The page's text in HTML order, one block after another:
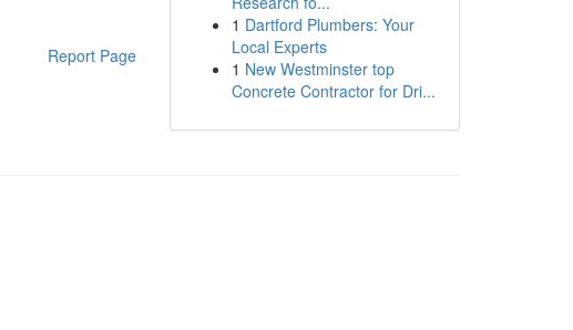
Report Page
1 Dartford Plumbers: Your
Local Experts
1 New Westminster top
Concrete Contractor for Dri...